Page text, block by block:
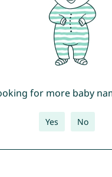
for more baby
Yes No